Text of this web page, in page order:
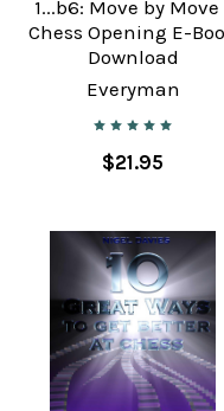
1...b6: Move by Move
Chess Opening E-
Download
Everyman
$21.95